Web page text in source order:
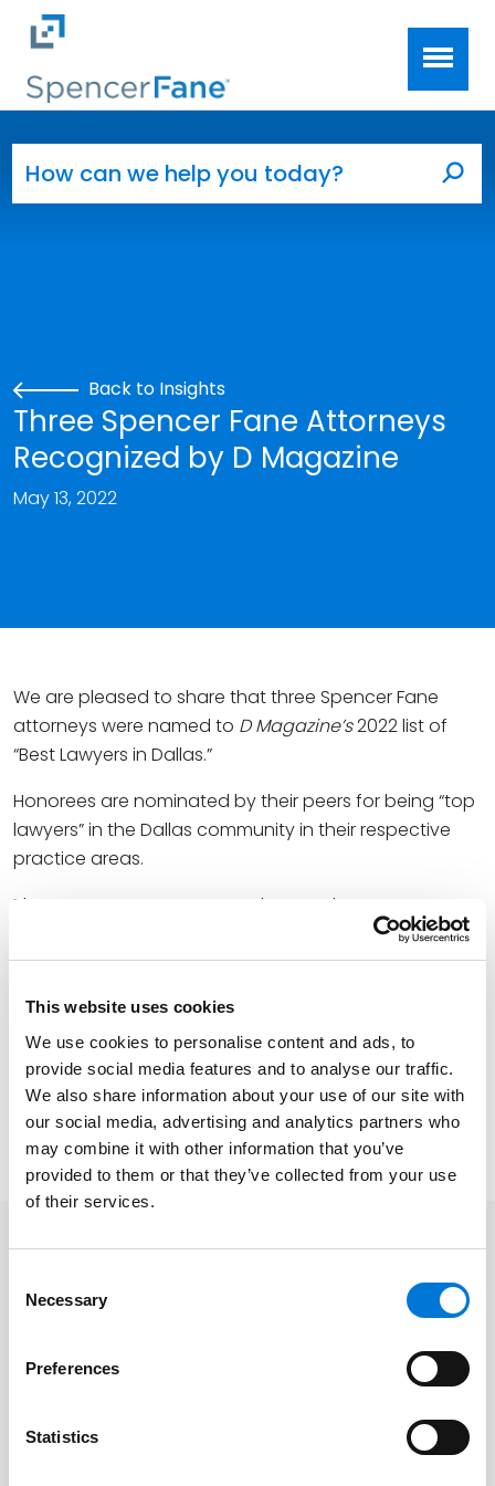
This website uses cookies
We use cookies to personalise content and ads, to
provide social media features and to analyse our traffic.
We also share information about your use of our site with
our social media, advertising and analytics partners who
may combine it with other information that you’ve
provided to them or that they’ve collected from your use
of their services.
Selection
Necessary
Preferences
Statistics
Skip to main content
Back to Insights
Three Spencer Fane Attorneys
Recognized by D Magazine
May 13, 2022
We are pleased to share that three Spencer Fane
attorneys were named to D Magazine’s2022 list of
“Best Lawyers in Dallas.”
Honorees are nominated by their peers for being “top
lawyers” in the Dallas community in their respective
practice areas.
The Spencer Fane attorneys honored as “D Best” are
listed below. Please click the individual names for links
to their full bios.
Sonja McGill, Labor and Employment
Gerrit Pronske, Bankruptcy and Workout
Shawn Tuma, Digital Information and Technology
To access the full “Best Lawyers in Dallas” list, please
clickhere.
Related Services